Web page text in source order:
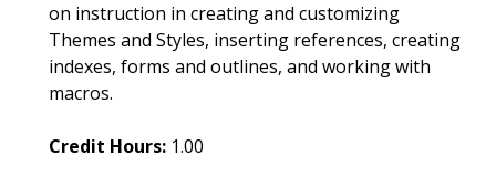
on instruction in creating and customizing
Themes and Styles, inserting references, creating
indexes, forms and outlines, and working with
macros.
Credit Hours: 1.00